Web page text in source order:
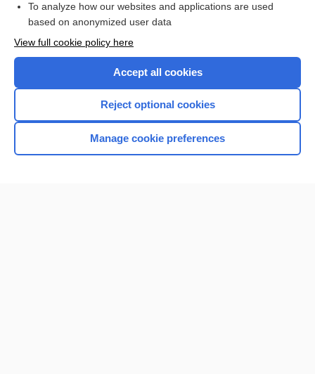
Browse sample topics
Home
To analyze how our websites and applications are used
based on anonymized user data
View full cookie policy here
Accept all cookies
Reject optional cookies
Manage cookie preferences